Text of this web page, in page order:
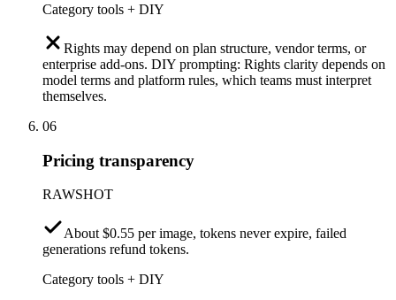
Category tools + DIY
Rights may depend on plan structure, vendor terms, or
enterprise add-ons. DIY prompting: Rights clarity depends on
model terms and platform rules, which teams must interpret
themselves.
06
Pricing transparency
RAWSHOT
About $0.55 per image, tokens never expire, failed
generations refund tokens.
Category tools + DIY